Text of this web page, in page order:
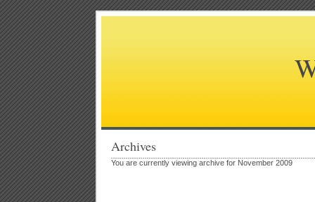
Archives
You are currently viewing archive for November 2009